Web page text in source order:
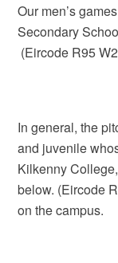
Our men’s
Secondary
(Eircode R95
In general, the
and juvenile
Kilkenny
below. (Eircode
on the campus.